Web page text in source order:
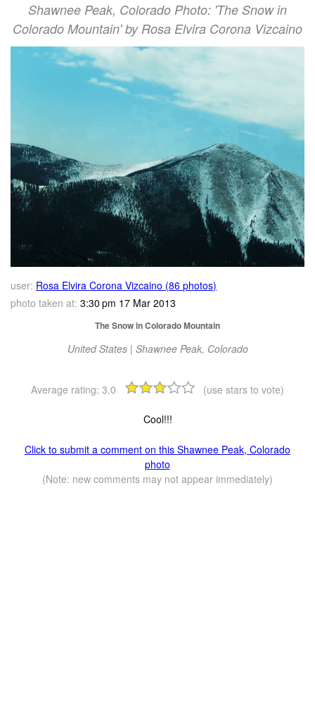
Shawnee Peak, Colorado Photo: 'The Snow in
Colorado Mountain' by Rosa Elvira Corona Vizcaino
user: Rosa Elvira Corona Vizcaino (86 photos)
photo taken at: 3:30 pm 17 Mar 2013
The Snow in Colorado Mountain
United States | Shawnee Peak, Colorado
Average rating: 3.0 (use stars to vote)
Cool!!!
Click to submit a comment on this Shawnee Peak, Colorado
photo
(Note: new comments may not appear immediately)